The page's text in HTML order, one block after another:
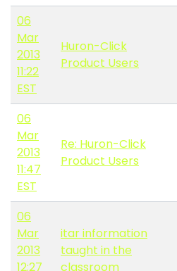
06
Mar
2013
11:22
EST
Huron-Click
Product Users
06
Mar
2013
11:47
EST
Re: Huron-Click
Product Users
06
Mar
2013
12:27
itar information
taught in the
classroom